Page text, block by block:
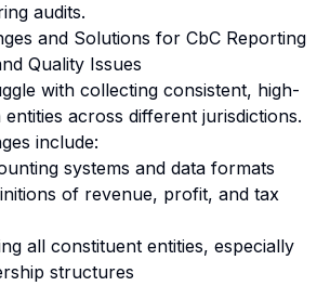
audits.
and Solutions for CbC Reporting
Quality Issues
with collecting consistent, high-
across different jurisdictions.
include:
systems and data formats
of revenue, profit, and tax
all constituent entities, especially
structures